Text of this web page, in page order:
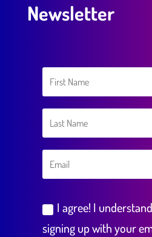
Newsletter
I agree! I
signing up with your